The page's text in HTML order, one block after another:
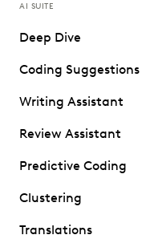
AI SUITE
Deep Dive
Coding Suggestions
Writing Assistant
Review Assistant
Predictive Coding
Clustering
Translations